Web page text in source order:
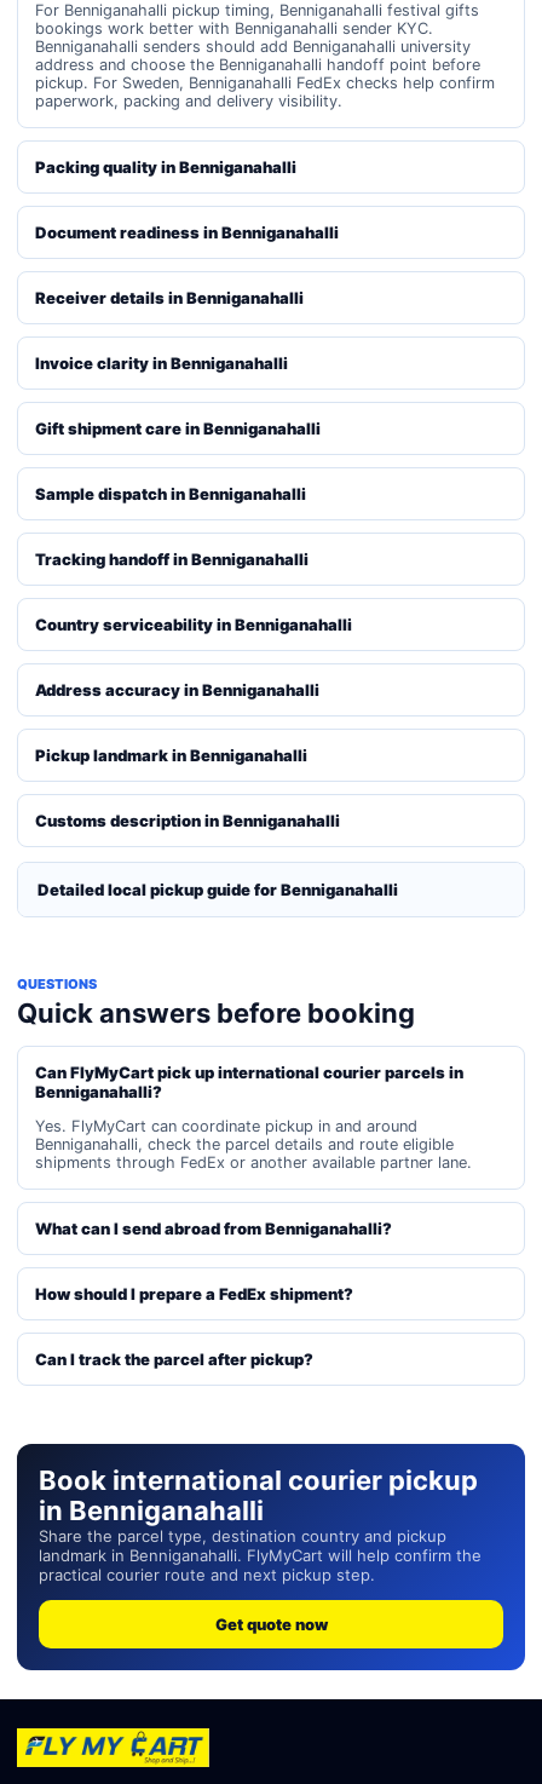
For Benniganahalli pickup timing, Benniganahalli festival gifts
bookings work better with Benniganahalli sender KYC.
Benniganahalli senders should add Benniganahalli university
address and choose the Benniganahalli handoff point before
pickup. For Sweden, Benniganahalli FedEx checks help confirm
paperwork, packing and delivery visibility.
Packing quality in Benniganahalli
Document readiness in Benniganahalli
Receiver details in Benniganahalli
Invoice clarity in Benniganahalli
Gift shipment care in Benniganahalli
Sample dispatch in Benniganahalli
Tracking handoff in Benniganahalli
Country serviceability in Benniganahalli
Address accuracy in Benniganahalli
Pickup landmark in Benniganahalli
Customs description in Benniganahalli
Detailed local pickup guide for Benniganahalli
QUESTIONS
Quick answers before booking
Can FlyMyCart pick up international courier parcels in
Benniganahalli?
Yes. FlyMyCart can coordinate pickup in and around
Benniganahalli, check the parcel details and route eligible
shipments through FedEx or another available partner lane.
What can I send abroad from Benniganahalli?
How should I prepare a FedEx shipment?
Can I track the parcel after pickup?
Book international courier pickup
in Benniganahalli
Share the parcel type, destination country and pickup
landmark in Benniganahalli. FlyMyCart will help confirm the
practical courier route and next pickup step.
Get quote now